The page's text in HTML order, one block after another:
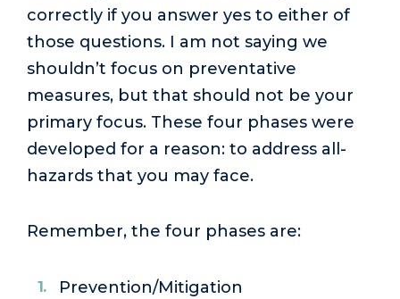
correctly if you answer yes to either of
those questions. I am not saying we
shouldn’t focus on preventative
measures, but that should not be your
primary focus. These four phases were
developed for a reason: to address all-
hazards that you may face.
Remember, the four phases are:
Prevention/Mitigation